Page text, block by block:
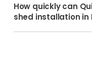
How quickly can
shed installation in